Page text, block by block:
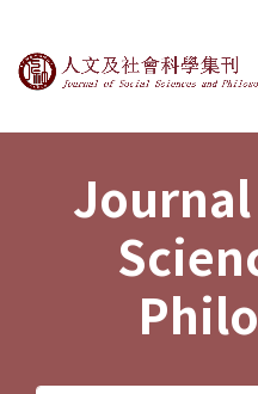
Journal of